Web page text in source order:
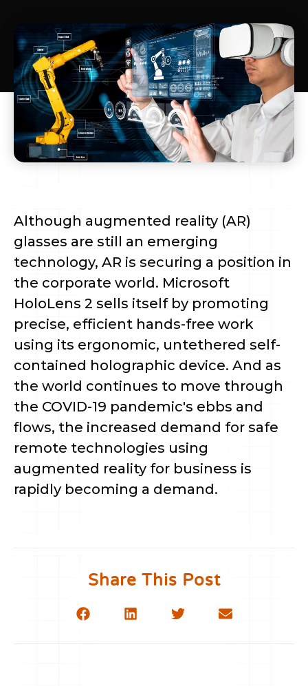
Although augmented reality (AR)
glasses are still an emerging
technology, AR is securing a position in
the corporate world. Microsoft
HoloLens 2 sells itself by promoting
precise, efficient hands-free work
using its ergonomic, untethered self-
contained holographic device. And as
the world continues to move through
the COVID-19 pandemic's ebbs and
flows, the increased demand for safe
remote technologies using
augmented reality for business is
rapidly becoming a demand.
Share This Post